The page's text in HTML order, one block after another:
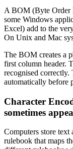
A BOM (Byte Order
some Windows
Excel) add to the
On Unix and Mac
The BOM creates a
first column header.
recognised correctly.
automatically before
Character
sometimes
Computers store text
rulebook that maps